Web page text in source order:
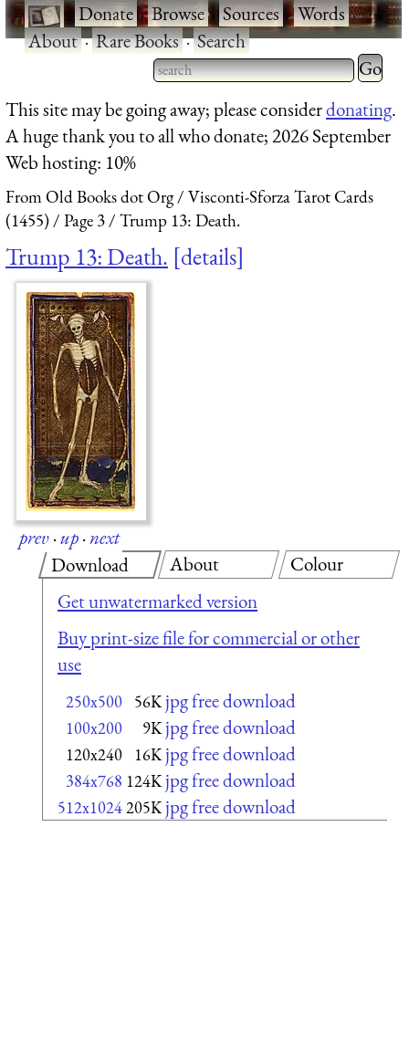
·Donate·Browse·Sources·Words·
About·Rare Books·Search
Type 2 or more characters
for results.
Type 2
for
This site may be going away; please considerdonating.
A huge thank you to all who donate; 2026 September
Web hosting: 10%
From Old Books dot Org
Visconti-Sforza Tarot Cards
(1455)
Page 3 Trump 13: Death.
Trump 13: Death. details
prev·up·next
Download
Get unwatermarked version
Buy print-size file for commercial or other
use
250x500 56K jpg free download
100x200 9K jpg free download
120x240 16K jpg free download
384x768 124K jpg free download
512x1024205K jpg free download
About Colour